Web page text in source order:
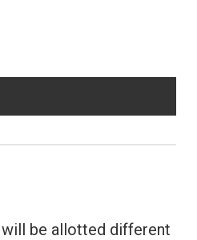
will be allotted different